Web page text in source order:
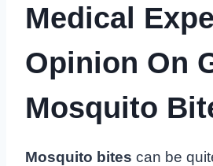
Medical
Opinion On
Mosquito
Mosquito bites can be